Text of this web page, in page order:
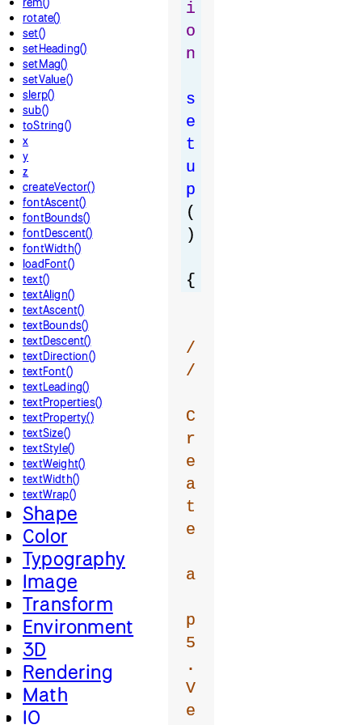
rotate()
set()
setHeading()
setMag()
setValue()
slerp()
sub()
toString()
x
y
z
createVector()
fontAscent()
fontBounds()
fontDescent()
fontWidth()
loadFont()
text()
textAlign()
textAscent()
textBounds()
textDescent()
textDirection()
textFont()
textLeading()
textProperties()
textProperty()
textSize()
textStyle()
textWeight()
textWidth()
textWrap()
Shape
Color
Typography
Image
Transform
Environment
3D
Rendering
Math
IO
i
o
n
s
e
t
u
p
(
)
{
/
/
C
r
e
a
t
e
a
p
5
.
V
e